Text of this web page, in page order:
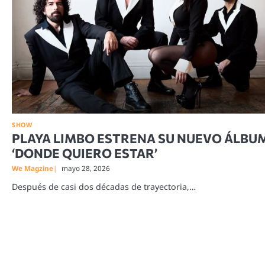
SHOW
PLAYA LIMBO ESTRENA SU NUEVO
‘DONDE QUIERO ESTAR’
We Magzine mayo 28, 2026
Después de casi dos décadas de trayectoria,…